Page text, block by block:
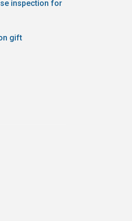
inspection for
gift